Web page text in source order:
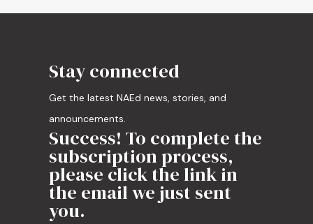
Stay connected
Get the latest NAEd news, stories, and
announcements.
Success! To complete the
subscription process,
please click the link in
the email we just sent
you.